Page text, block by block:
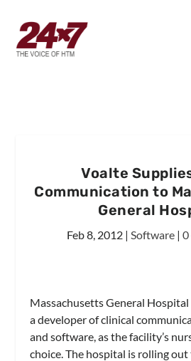
Voalte
Communication to
General
Feb 8, 2012 | Software | 0
Massachusetts General
a developer of clinical
and software, as the facility’s
choice. The hospital is rolling